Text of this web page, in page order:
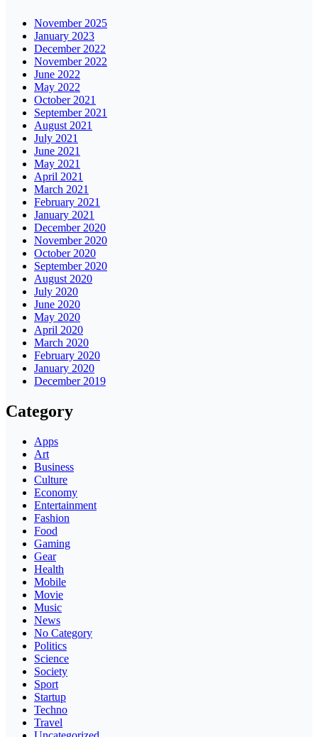
November 2025
January 2023
December 2022
November 2022
June 2022
May 2022
October 2021
September 2021
August 2021
July 2021
June 2021
May 2021
April 2021
March 2021
February 2021
January 2021
December 2020
November 2020
October 2020
September 2020
August 2020
July 2020
June 2020
May 2020
April 2020
March 2020
February 2020
January 2020
December 2019
Category
Apps
Art
Business
Culture
Economy
Entertainment
Fashion
Food
Gaming
Gear
Health
Mobile
Movie
Music
News
No Category
Politics
Science
Society
Sport
Startup
Techno
Travel